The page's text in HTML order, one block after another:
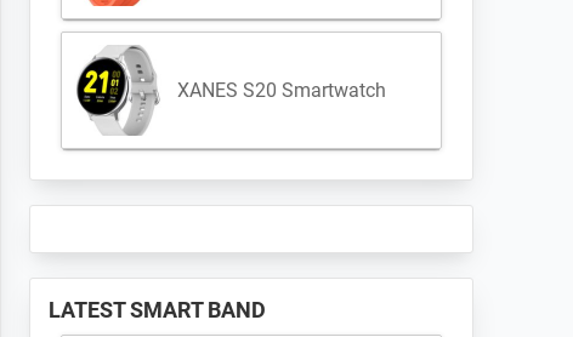
XANES S20 Smartwatch
LATEST SMART BAND